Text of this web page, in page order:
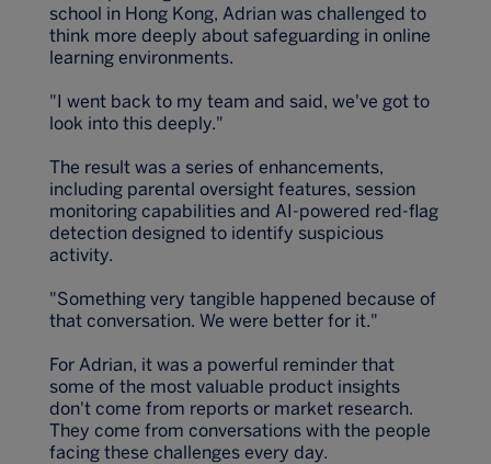
school in Hong Kong, Adrian was challenged to
think more deeply about safeguarding in online
learning environments.
"I went back to my team and said, we've got to
look into this deeply."
The result was a series of enhancements,
including parental oversight features, session
monitoring capabilities and AI-powered red-flag
detection designed to identify suspicious
activity.
"Something very tangible happened because of
that conversation. We were better for it."
For Adrian, it was a powerful reminder that
some of the most valuable product insights
don't come from reports or market research.
They come from conversations with the people
facing these challenges every day.